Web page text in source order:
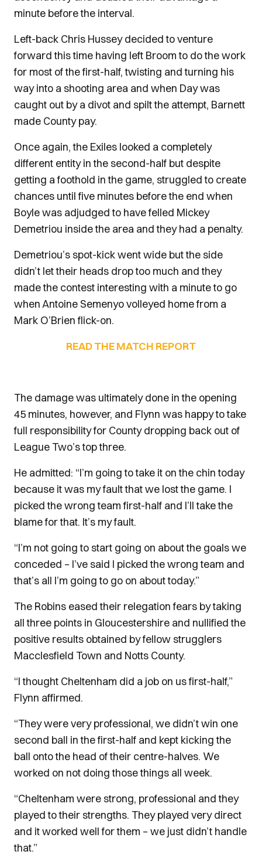
minute before the interval.
Left-back Chris Hussey decided to venture
forward this time having left Broom to do the work
for most of the first-half, twisting and turning his
way into a shooting area and when Day was
caught out by a divot and spilt the attempt, Barnett
made County pay.
Once again, the Exiles looked a completely
different entity in the second-half but despite
getting a foothold in the game, struggled to create
chances until five minutes before the end when
Boyle was adjudged to have felled Mickey
Demetriou inside the area and they had a penalty.
Demetriou’s spot-kick went wide but the side
didn’t let their heads drop too much and they
made the contest interesting with a minute to go
when Antoine Semenyo volleyed home from a
Mark O’Brien flick-on.
READ THE MATCH REPORT
The damage was ultimately done in the opening
45 minutes, however, and Flynn was happy to take
full responsibility for County dropping back out of
League Two’s top three.
He admitted: “I’m going to take it on the chin today
because it was my fault that we lost the game. I
picked the wrong team first-half and I’ll take the
blame for that. It’s my fault.
“I’m not going to start going on about the goals we
conceded – I’ve said I picked the wrong team and
that’s all I’m going to go on about today.”
The Robins eased their relegation fears by taking
all three points in Gloucestershire and nullified the
positive results obtained by fellow strugglers
Macclesfield Town and Notts County.
“I thought Cheltenham did a job on us first-half,”
Flynn affirmed.
“They were very professional, we didn’t win one
second ball in the first-half and kept kicking the
ball onto the head of their centre-halves. We
worked on not doing those things all week.
“Cheltenham were strong, professional and they
played to their strengths. They played very direct
and it worked well for them – we just didn’t handle
that.”